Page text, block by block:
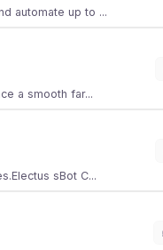
automate up to ...
a smooth far...
sBot C...